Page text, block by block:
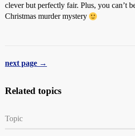
clever but perfectly fair. Plus, you can’t
Christmas murder mystery
next page →
Related topics
Topic